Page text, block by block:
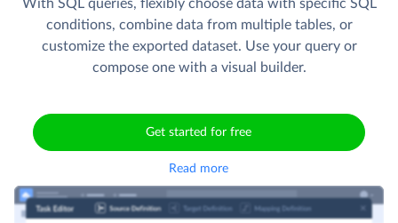
With SQL queries, flexibly choose data with specific SQL
conditions, combine data from multiple tables, or
customize the exported dataset. Use your query or
compose one with a visual builder.
Get started for free
Read more